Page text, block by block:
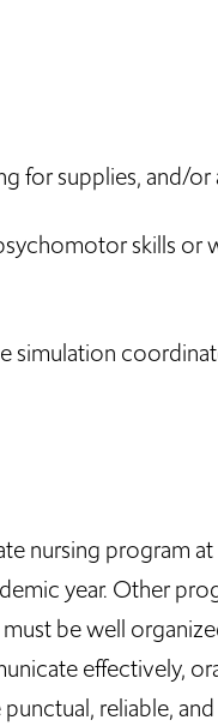
for supplies, and/
skills or
simulation
nursing program
year. Other
be well
effectively,
reliable,